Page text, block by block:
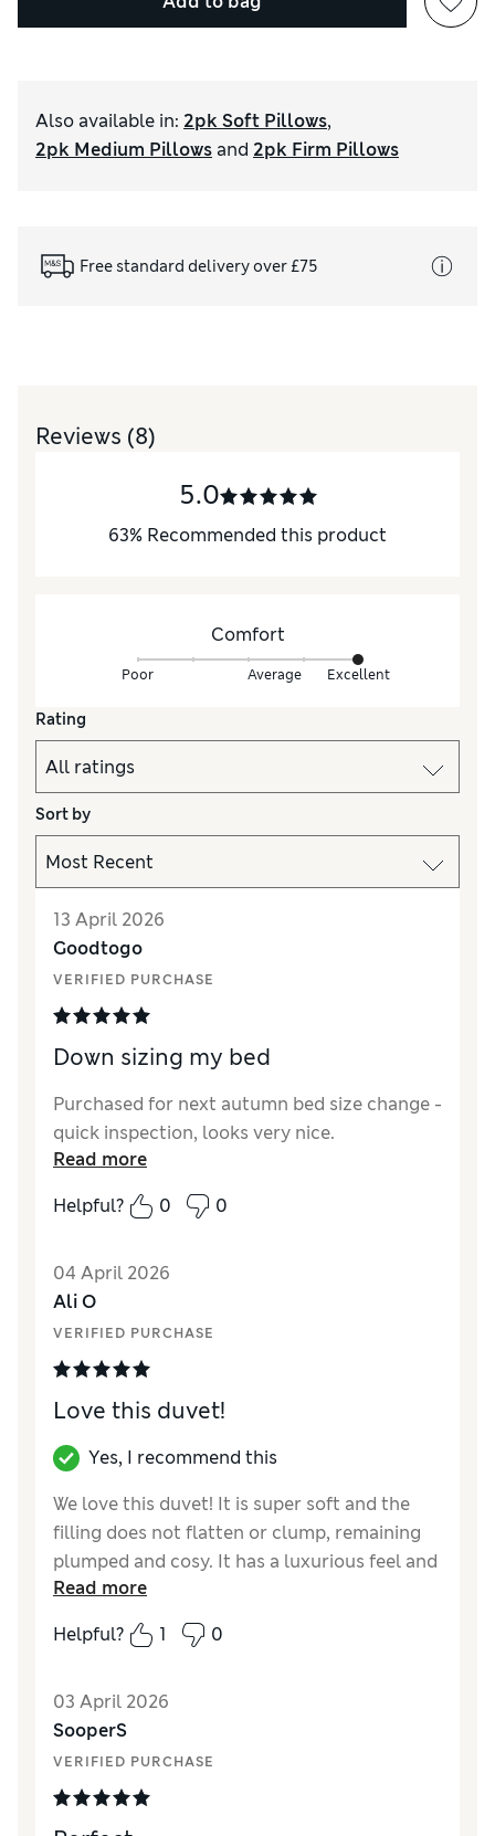
Also available in: 2pk Soft Pillows,
2pk Medium Pillows and 2pk Firm Pillows
Free standard delivery over £75
Reviews (8)
5.0
63% Recommended this product
Comfort
Poor Average Excellent
Rating
Sort by
13 April 2026
Goodtogo
VERIFIED PURCHASE
Down sizing my bed
Purchased for next autumn bed size change -
quick inspection, looks very nice.
Read more
Helpful?
0 0
04 April 2026
Ali O
VERIFIED PURCHASE
Love this duvet!
Yes, I recommend this
We love this duvet! It is super soft and the
filling does not flatten or clump, remaining
plumped and cosy. It has a luxurious feel and
the two separate parts are easy to join or
separate. We are very happy with it!
Comfort Excellent
Read more
Helpful?
1 0
03 April 2026
SooperS
VERIFIED PURCHASE